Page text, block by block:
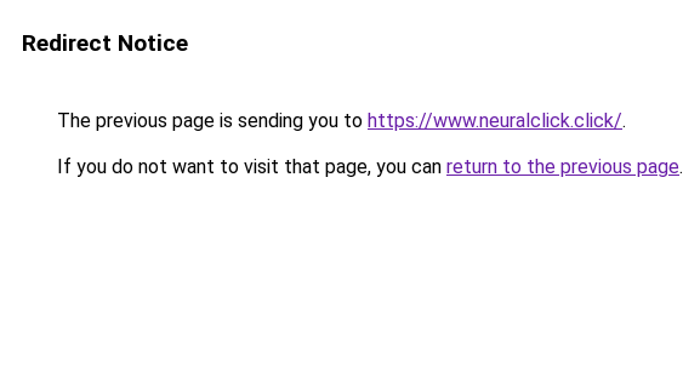
Redirect Notice
The previous page is sending you to https://www.neuralclick.click/.
If you do not want to visit that page, you can return to the previous page.